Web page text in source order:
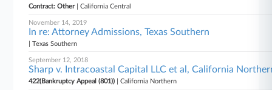
Contract: Other| California Central
November 14, 2019
In re: Attorney Admissions, Texas Southern
| Texas Southern
September 12, 2018
Sharp v. Intracoastal Capital LLC et al, California
422(Bankruptcy Appeal (801)) | California Northern